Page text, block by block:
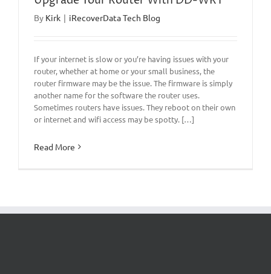
By Kirk | iRecoverData Tech Blog
If your internet is slow or you’re having issues with your
router, whether at home or your small business, the
router firmware may be the issue. The firmware is simply
another name for the software the router uses.
Sometimes routers have issues. They reboot on their own
or internet and wifi access may be spotty. […]
Read More